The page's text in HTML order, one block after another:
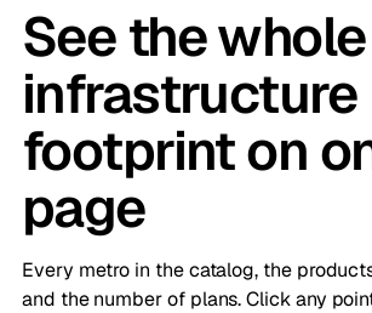
See the whole
infrastructure
footprint on
page
Every metro in the catalog, the
and the number of plans. Click any